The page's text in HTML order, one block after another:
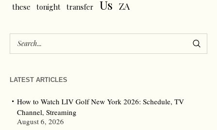
these
tonight transfer Us ZA
LATEST ARTICLES
How to Watch LIV Golf New York 2026: Schedule, TV
Channel, Streaming
August 6, 2026